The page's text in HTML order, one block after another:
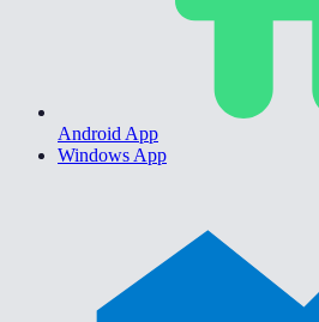
Android App
Windows App